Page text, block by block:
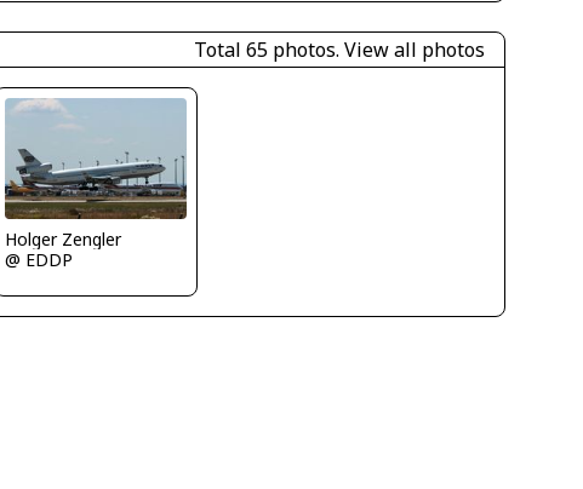
Total 65 photos. View all photos
Holger Zengler
@ EDDP